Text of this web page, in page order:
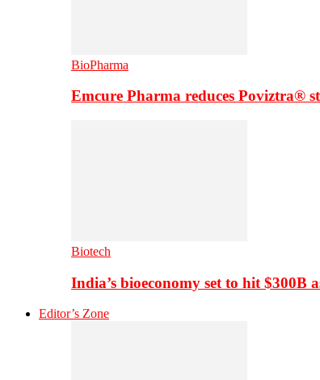
BioPharma
Emcure Pharma reduces Poviztra®
Biotech
India’s bioeconomy set to hit
Editor’s Zone